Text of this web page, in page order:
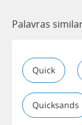
Palavras
Quick
Quicksands